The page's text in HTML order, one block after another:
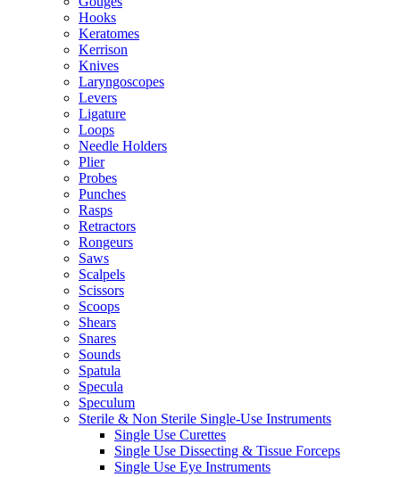
Hooks
Keratomes
Kerrison
Knives
Laryngoscopes
Levers
Ligature
Loops
Needle Holders
Plier
Probes
Punches
Rasps
Retractors
Rongeurs
Saws
Scalpels
Scissors
Scoops
Shears
Snares
Sounds
Spatula
Specula
Speculum
Sterile & Non Sterile Single-Use Instruments
Single Use Curettes
Single Use Dissecting & Tissue Forceps
Single Use Eye Instruments